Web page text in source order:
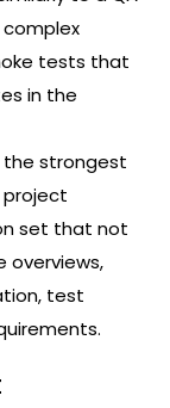
complex
tests that
in the
the strongest
set that not
overviews,
test